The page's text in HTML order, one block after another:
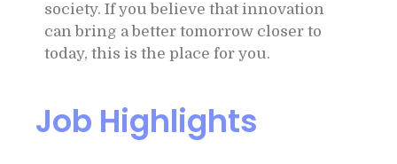
society. If you believe that innovation
can bring a better tomorrow closer to
today, this is the place for you.
Job Highlights